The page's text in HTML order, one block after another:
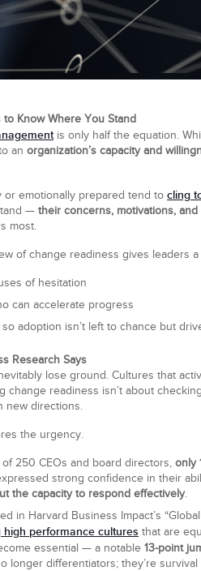
Know Where You Stand
is only half the equation.
an organization’s capacity and
or emotionally prepared tend to cling
— their concerns, motivations,
most.
of change readiness gives leaders
of hesitation
can accelerate progress
adoption isn’t left to chance but
Research Says
lose ground. Cultures that
change readiness isn’t about
new directions.
the urgency.
of 250 CEOs and board directors, only
strong confidence in their
the capacity to respond effectively.
in Harvard Business Impact’s
high performance cultures that are
essential — a notable 13-point
longer differentiators; they’re survival